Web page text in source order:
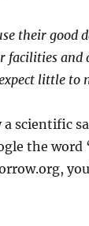
their good
facilities and
little to
a scientific
the word